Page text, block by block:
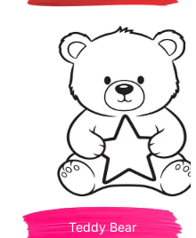
Teddy Bear